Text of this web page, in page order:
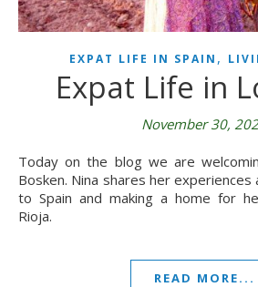
EXPAT LIFE IN SPAIN ,
Expat Life in
November 30,
Today on the blog we are welcoming guest writer Nina
Bosken. Nina shares her
to Spain and making a home for
Rioja.
READ MORE...